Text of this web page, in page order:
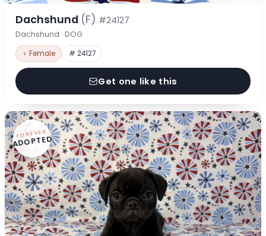
Dachshund (F) #24127
Dachshund · DOG
♀ Female # 24127
Get one like this
FOREVER
ADOPTED